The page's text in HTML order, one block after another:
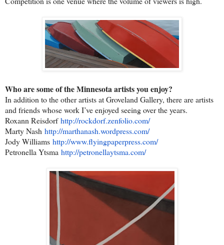
Who are some of the Minnesota artists you enjoy?
In addition to the other artists at Groveland Gallery, there are artists
and friends whose work I’ve enjoyed seeing over the years.
Roxann Reisdorfhttp://rockdorf.zenfolio.com/
Marty Nash http://marthanash.wordpress.com/
Jody Williams http://www.flyingpaperpress.com/
Petronella Ytsma http://petronellaytsma.com/